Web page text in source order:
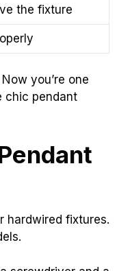
the fixture
you’re one
chic pendant
hardwired fixtures.